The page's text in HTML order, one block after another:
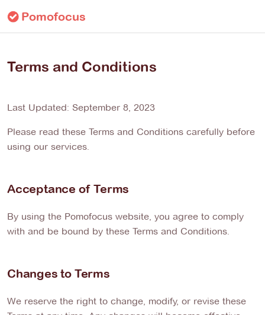
Pomofocus
Terms and Conditions
Last Updated: September 8, 2023
Please read these Terms and Conditions carefully before
using our services.
Acceptance of Terms
By using the Pomofocus website, you agree to comply
with and be bound by these Terms and Conditions.
Changes to Terms
We reserve the right to change, modify, or revise these